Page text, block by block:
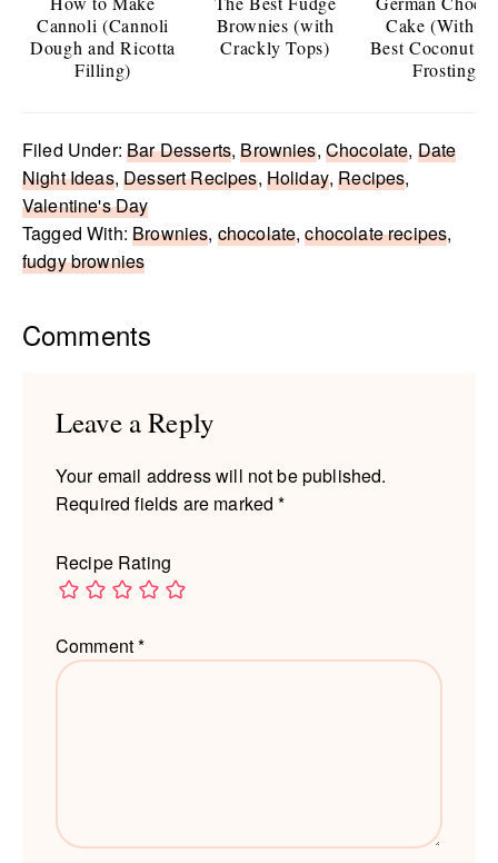
Cannoli (Cannoli
Dough and Ricotta
Filling)
Brownies (with
Crackly Tops)
Cake (With
Best Coconut
Frosting)
Filed Under:Bar Desserts,Brownies, Chocolate, Date
Night Ideas,Dessert Recipes, Holiday,Recipes,
Valentine's Day
Tagged With:Brownies, chocolate,chocolate recipes,
fudgy brownies
Reader
Comments
Leave a Reply
Your email address will not be published.
Required fields are marked*
Recipe Rating
Comment*